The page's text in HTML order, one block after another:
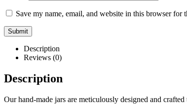
Save my name, email, and website in this browser for
Description
Reviews (0)
Description
Our hand-made jars are meticulously designed and